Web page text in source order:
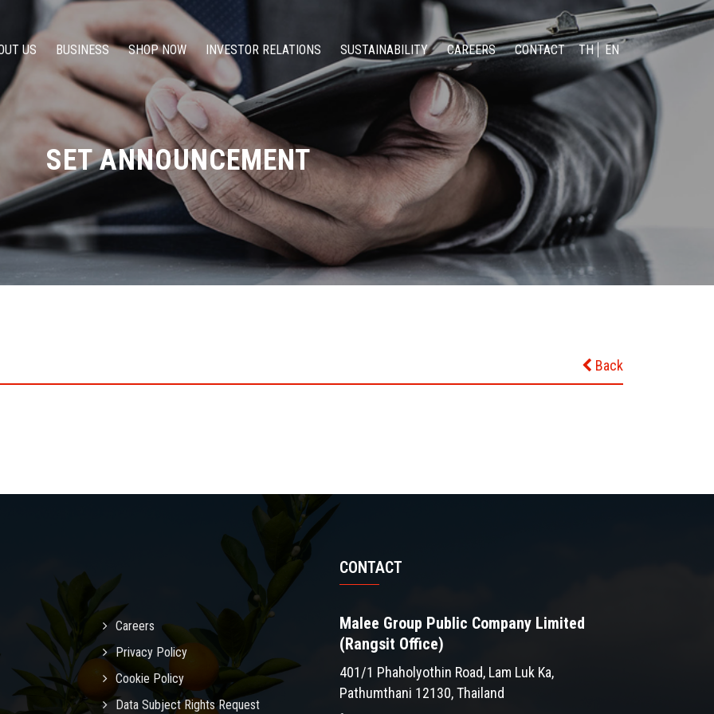
US BUSINESS SHOP NOW INVESTOR RELATIONS SUSTAINABILITY CAREERS CONTACT TH EN
SET ANNOUNCEMENT
Back
Careers
Privacy Policy
Cookie Policy
Data Subject Rights Request
CONTACT
Malee Group Public Company Limited
(Rangsit Office)
401/1 Phaholyothin Road, Lam Luk Ka,
Pathumthani 12130, Thailand